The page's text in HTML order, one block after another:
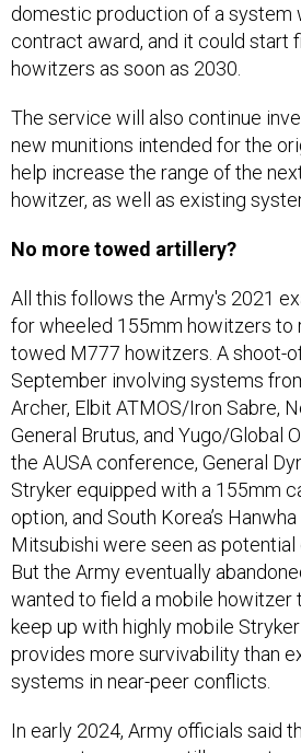
domestic production of a system
contract award, and it could start
howitzers as soon as 2030.
The service will also continue
new munitions intended for the
help increase the range of the
howitzer, as well as existing
No more towed artillery?
All this follows the Army's 2021
for wheeled 155mm howitzers to
towed M777 howitzers. A shoot-
September involving systems
Archer, Elbit ATMOS/Iron Sabre,
General Brutus, and Yugo/Global
the AUSA conference, General
Stryker equipped with a 155mm
option, and South Korea’s Hanwha
Mitsubishi were seen as
But the Army eventually
wanted to field a mobile howitzer
keep up with highly mobile
provides more survivability than
systems in near-peer conflicts.
In early 2024, Army officials said